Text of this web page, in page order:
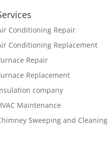
Conditioning Repair
Conditioning Replacement
Repair
Replacement
company
Maintenance
Sweeping and Cleaning